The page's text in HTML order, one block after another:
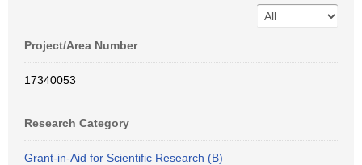
Project/Area Number
17340053
Research Category
Grant-in-Aid for Scientific Research (B)